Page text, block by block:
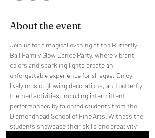
About the event
Join us for a magical evening at the Butterfly
Ball Family Glow Dance Party, where vibrant
colors and sparkling lights create an
unforgettable experience for all ages. Enjoy
lively music, glowing decorations, and butterfly-
themed activities, including intermittent
performances by talented students from the
Diamondhead School of Fine Arts. Witness the
students showcase their skills and creativity